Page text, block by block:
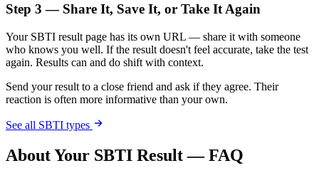
Step 3 — Share It, Save It, or Take It Again
Your SBTI result page has its own URL — share it with someone
who knows you well. If the result doesn't feel accurate, take the test
again. Results can and do shift with context.
Send your result to a close friend and ask if they agree. Their
reaction is often more informative than your own.
See all SBTI types
About Your SBTI Result — FAQ